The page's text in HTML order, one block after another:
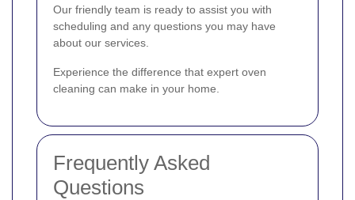
Our friendly team is ready to assist you with
scheduling and any questions you may have
about our services.
Experience the difference that expert oven
cleaning can make in your home.
Frequently Asked
Questions